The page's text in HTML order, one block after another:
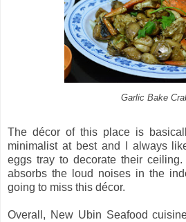
Garlic Bake
The décor of this place is
minimalist at best and I always
eggs tray to decorate their
absorbs the loud noises in the
going to miss this décor.
Overall, New Ubin Seafood